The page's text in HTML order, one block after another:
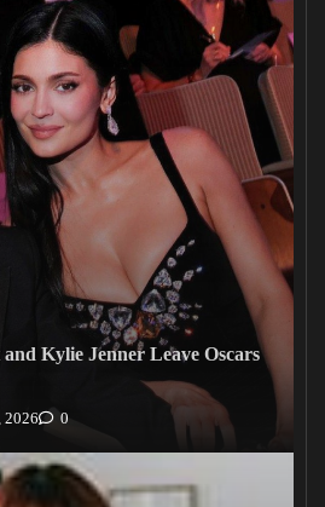
Kylie Jenner Leave Oscars
2026 0